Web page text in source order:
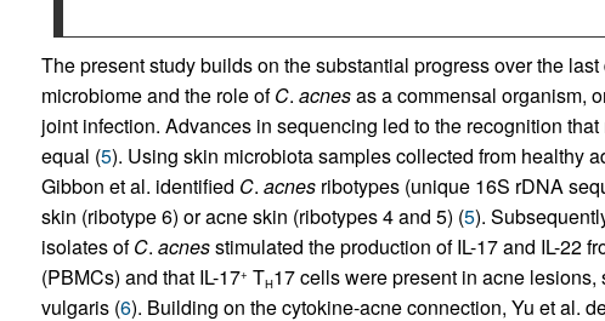
The present study builds on the substantial progress over the
microbiome and the role ofC. acnesas a commensal organism,
joint infection. Advances in sequencing led to the recognition
equal (5). Using skin microbiota samples collected from healthy
Gibbon et al. identified C. acnesribotypes (unique 16S rDNA
skin (ribotype 6) or acne skin (ribotypes 4 and 5) (5).
isolates ofC. acnesstimulated the production of IL-17 and IL-22
(PBMCs) and that IL-17+ TH17 cells were present in acne
vulgaris (6). Building on the cytokine-acne connection, Yu et al.